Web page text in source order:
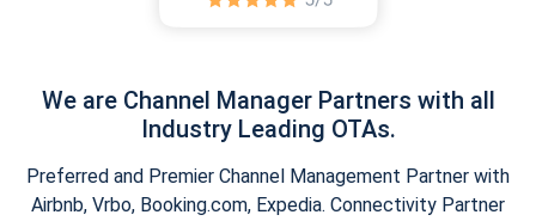
We are Channel Manager Partners with all
Industry Leading OTAs.
Preferred and Premier Channel Management Partner with
Airbnb, Vrbo, Booking.com, Expedia. Connectivity Partner